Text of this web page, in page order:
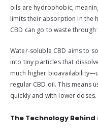
oils are hydrophobic,
limits their absorption in the
CBD can go to waste
Water-soluble CBD aims to
into tiny particles that
much higher
regular CBD oil. This means
quickly and with lower doses.
The Technology Behind